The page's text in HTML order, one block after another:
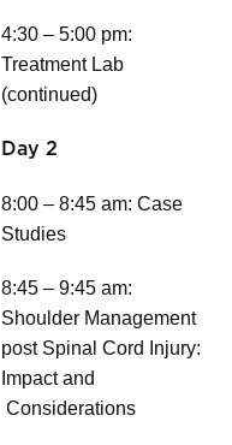
4:30 – 5:00 pm:
Treatment Lab
(continued)
Day 2
8:00 – 8:45 am: Case
Studies
8:45 – 9:45 am:
Shoulder Management
post Spinal Cord Injury:
Impact and
Considerations